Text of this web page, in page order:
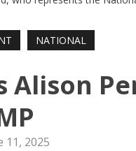
NATIONAL
Alison
11, 2025